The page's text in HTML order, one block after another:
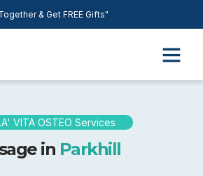
& Get FREE Gifts"
VITA OSTEO Services
in Parkhill